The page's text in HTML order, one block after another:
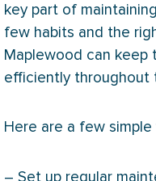
key part of
few habits and the
Maplewood can keep
efficiently throughout
Here are a few
– Set up regular